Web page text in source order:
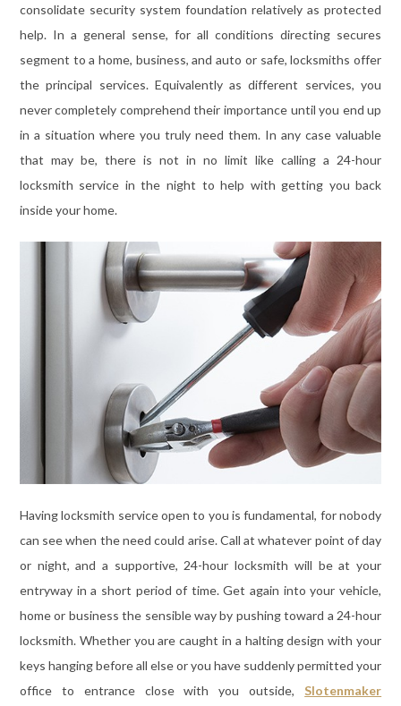
consolidate security system foundation relatively as protected
help. In a general sense, for all conditions directing secures
segment to a home, business, and auto or safe, locksmiths offer
the principal services. Equivalently as different services, you
never completely comprehend their importance until you end up
in a situation where you truly need them. In any case valuable
that may be, there is not in no limit like calling a 24-hour
locksmith service in the night to help with getting you back
inside your home.
Having locksmith service open to you is fundamental, for nobody
can see when the need could arise. Call at whatever point of day
or night, and a supportive, 24-hour locksmith will be at your
entryway in a short period of time. Get again into your vehicle,
home or business the sensible way by pushing toward a 24-hour
locksmith. Whether you are caught in a halting design with your
keys hanging before all else or you have suddenly permitted your
office to entrance close with you outside,Slotenmaker